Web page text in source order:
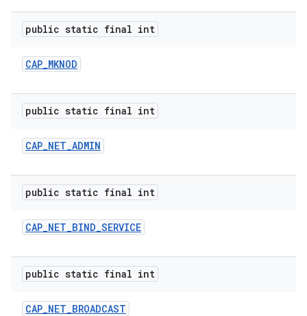
public static final int
CAP_MKNOD
public static final int
CAP_NET_ADMIN
public static final int
CAP_NET_BIND_SERVICE
public static final int
CAP_NET_BROADCAST